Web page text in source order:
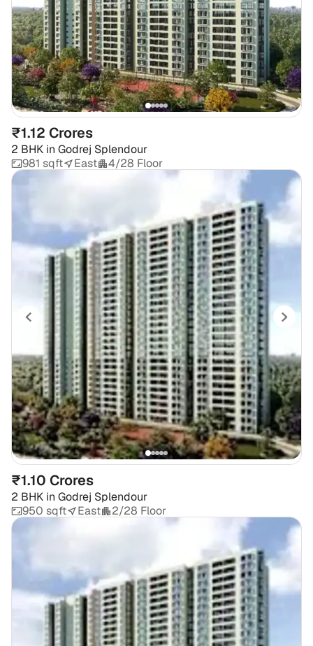
₹1.12 Crores
2 BHK in Godrej Splendour
981 sqft
East 4/28 Floor
₹1.10 Crores
2 BHK in Godrej Splendour
950 sqft
East 2/28 Floor